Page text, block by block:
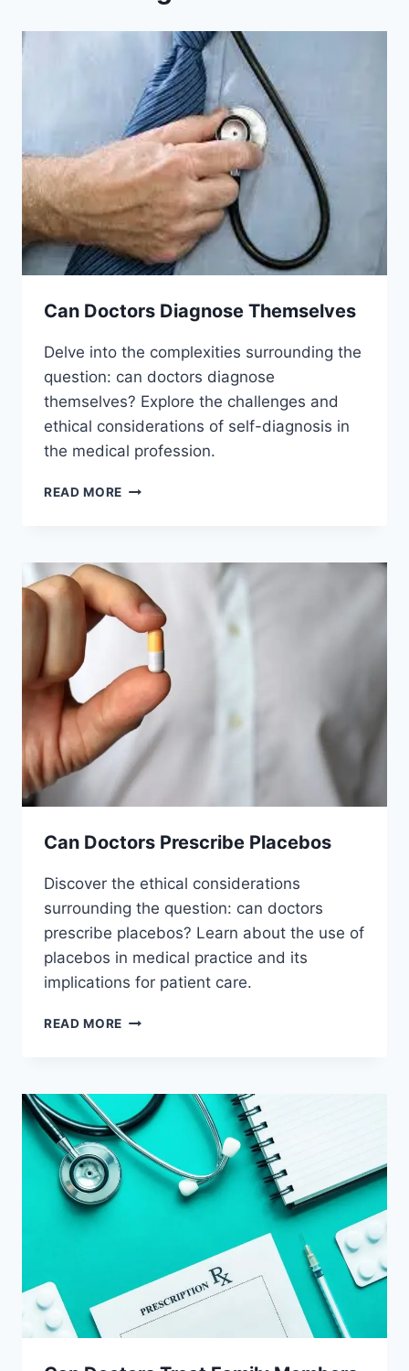
Can Doctors Diagnose Themselves
Delve into the complexities surrounding the
question: can doctors diagnose
themselves? Explore the challenges and
ethical considerations of self-diagnosis in
the medical profession.
READ MORE CAN
Can Doctors Prescribe Placebos
Discover the ethical considerations
surrounding the question: can doctors
prescribe placebos? Learn about the use of
placebos in medical practice and its
implications for patient care.
READ MORE CAN